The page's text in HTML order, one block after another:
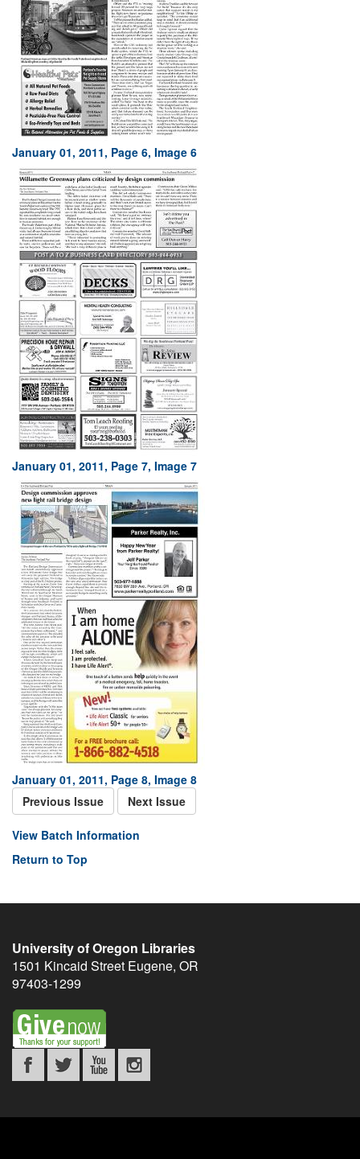
January 01, 2011, Page 6, Image 6
January 01, 2011, Page 7, Image 7
January 01, 2011, Page 8, Image 8
Previous Issue
Next Issue
View Batch Information
Return to Top
University of Oregon Libraries
1501 Kincaid Street Eugene, OR
97403-1299